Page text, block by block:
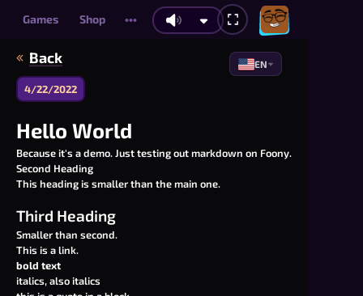
Games Shop •••
Back EN
4/22/2022
Hello World
Because it's a demo. Just testing out markdown on Foony.
Second Heading
This heading is smaller than the main one.
Third Heading
Smaller than second.
This is a link.
bold text
italics, also italics